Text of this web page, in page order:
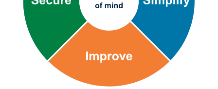
Bufab-
chain-